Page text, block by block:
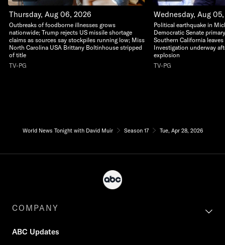
Thursday, Aug 06, 2026
Outbreaks of foodborne illnesses grows
nationwide; Trump rejects US missile shortage
claims as sources say stockpiles running low; Miss
North Carolina USA Brittany Boltinhouse stripped
of title
TV-PG
Wednesday, Aug
Political earthquake in
Democratic Senate
Southern California
Investigation underway
explosion
TV-PG
World News Tonight with David Muir Season 17 Tue, Apr 28, 2026
COMPANY
ABC Updates